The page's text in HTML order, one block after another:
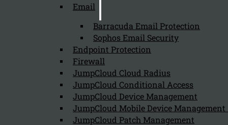
Email
Barracuda Email Protection
Sophos Email Security
Endpoint Protection
Firewall
JumpCloud Cloud Radius
JumpCloud Conditional Access
JumpCloud Device Management
JumpCloud Mobile Device
JumpCloud Patch Management
Stay tuned with Kappa Data
Follow us on our Social Media and stay tuned with the Kappa
Can we help you find what